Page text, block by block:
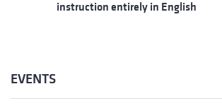
instruction entirely in English
EVENTS